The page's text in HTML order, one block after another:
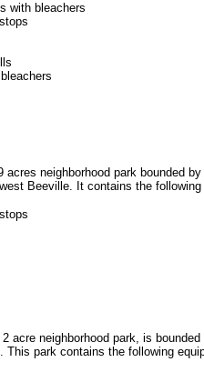
with bleachers
acres neighborhood park bounded
Beeville. It contains the
acre neighborhood park, is
This park contains the following